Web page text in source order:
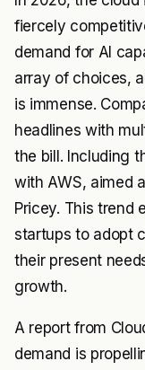
fiercely
demand for AI
array of choices,
is immense.
headlines with
the bill. Including
with AWS, aimed
Pricey. This trend
startups to adopt
their present
growth.
A report from
demand is